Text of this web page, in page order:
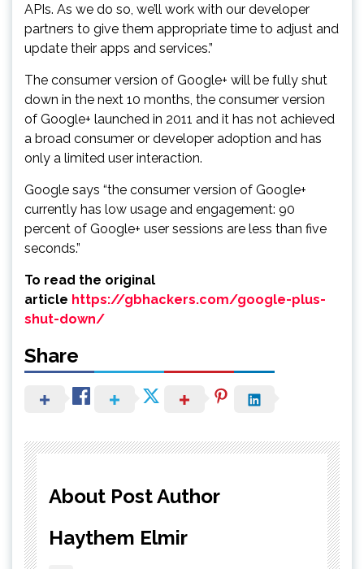
APIs. As we do so, we’ll work with our developer
partners to give them appropriate time to adjust and
update their apps and services.”
The consumer version of Google+ will be fully shut
down in the next 10 months, the consumer version
of Google+ launched in 2011 and it has not achieved
a broad consumer or developer adoption and has
only a limited user interaction.
Google says “the consumer version of Google+
currently has low usage and engagement: 90
percent of Google+ user sessions are less than five
seconds.”
To read the original
article https://gbhackers.com/google-plus-
shut-down/
Share
About Post Author
Haythem Elmir